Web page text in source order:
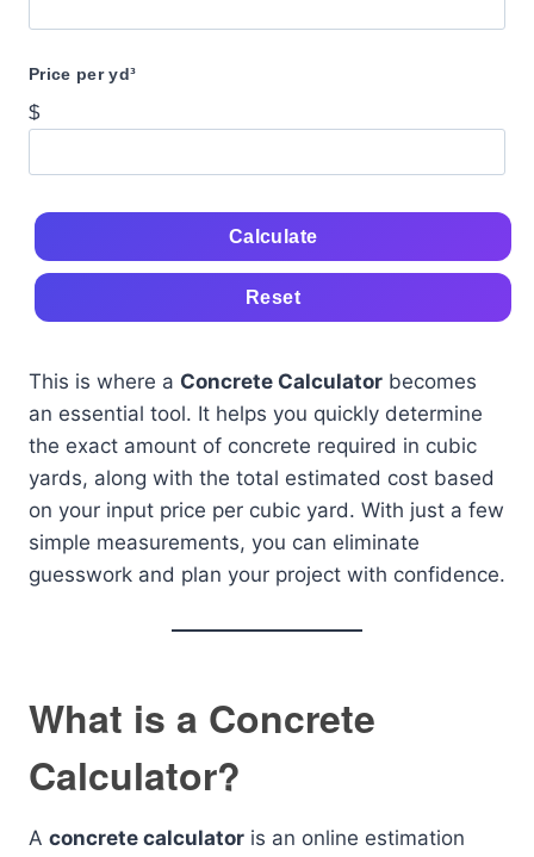
Price per yd³
$
Calculate
Reset
This is where a Concrete Calculator becomes
an essential tool. It helps you quickly determine
the exact amount of concrete required in cubic
yards, along with the total estimated cost based
on your input price per cubic yard. With just a few
simple measurements, you can eliminate
guesswork and plan your project with confidence.
What is a Concrete
Calculator?
A concrete calculator is an online estimation